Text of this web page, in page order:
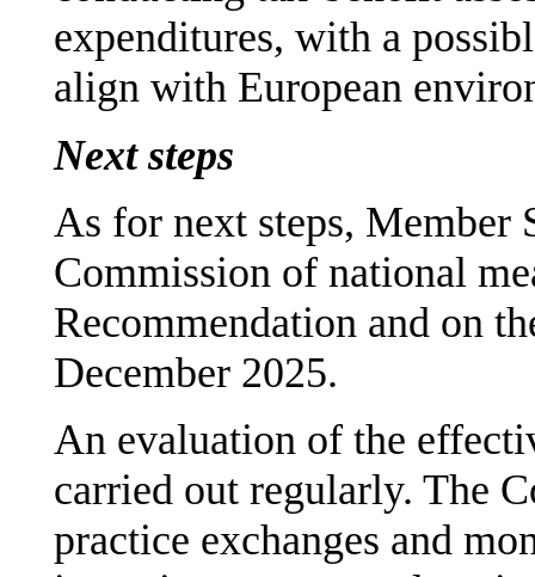
expenditures, with a
align with European
Next steps
As for next steps, Member
Commission of national
Recommendation and on
December 2025.
An evaluation of the
carried out regularly. The
practice exchanges and